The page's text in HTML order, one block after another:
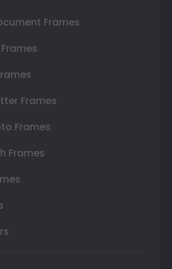
Frames
Frames
Frames
Frames